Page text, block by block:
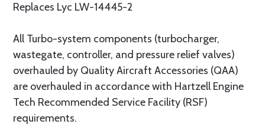
Replaces Lyc LW-14445-2
All Turbo-system components (turbocharger,
wastegate, controller, and pressure relief valves)
overhauled by Quality Aircraft Accessories (QAA)
are overhauled in accordance with Hartzell Engine
Tech Recommended Service Facility (RSF)
requirements.